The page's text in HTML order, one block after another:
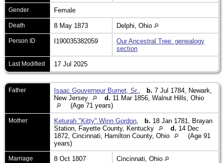
Gender Female
Death 8 May 1873 Delphi, Ohio
Person ID I190035382059
Our Ancestral Tree: genealogy
section
Last Modified 17 Jul 2025
Father Isaac Gouverneur Burnet, Sr. b. 7 Jul 1784, Newark,
New Jersey
d. 11 Mar 1856, Walnut Hills, Ohio
(Age 71 years)
Mother Keturah "Kitty" Winn Gordon b. 18 Jan 1781, Brayan
Station, Fayette County, Kentucky
d. 14 Dec
1872, Cincinnati, Hamilton County, Ohio
(Age 91
years)
Marriage 8 Oct 1807 Cincinnati, Ohio